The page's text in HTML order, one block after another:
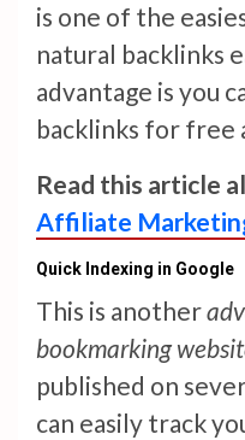
is one of the
natural backlinks
advantage is you
backlinks for free
Read this article
Affiliate
Quick Indexing in Google
This is another
bookmarking
published on
can easily track